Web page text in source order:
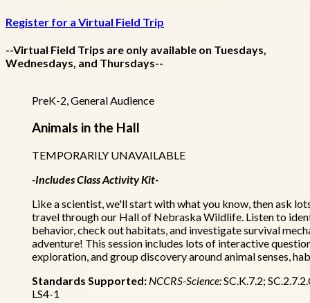
Register for a Virtual Field Trip
--Virtual Field Trips are only available on Tuesdays,
Wednesdays, and Thursdays--
PreK-2, General Audience
Animals in the Hall
TEMPORARILY UNAVAILABLE
-Includes Class Activity Kit-
Like a scientist, we'll start with what you know, then ask
travel through our Hall of Nebraska Wildlife. Listen to
behavior, check out habitats, and investigate survival
adventure! This session includes lots of interactive
exploration, and group discovery around animal senses,
Standards Supported: NCCRS-Science:SC.K.7.2;
LS4-1